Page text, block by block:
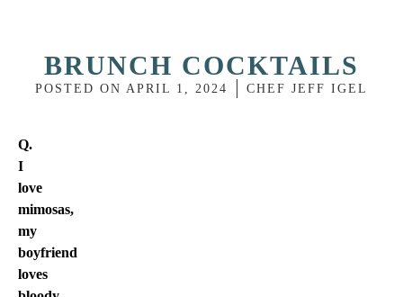
BRUNCH COCKTAILS
POSTED ON APRIL 1, 2024 CHEF JEFF IGEL
Q.
I
love
mimosas,
my
boyfriend
loves